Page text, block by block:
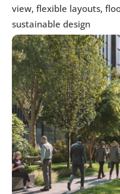
view, flexible layouts,
sustainable design